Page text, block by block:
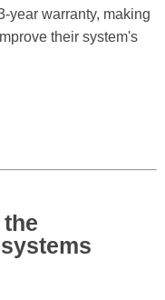
year warranty, making
their system's
the